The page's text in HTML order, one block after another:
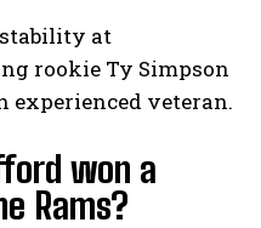
at
rookie Ty Simpson
experienced veteran.
won a
Rams?